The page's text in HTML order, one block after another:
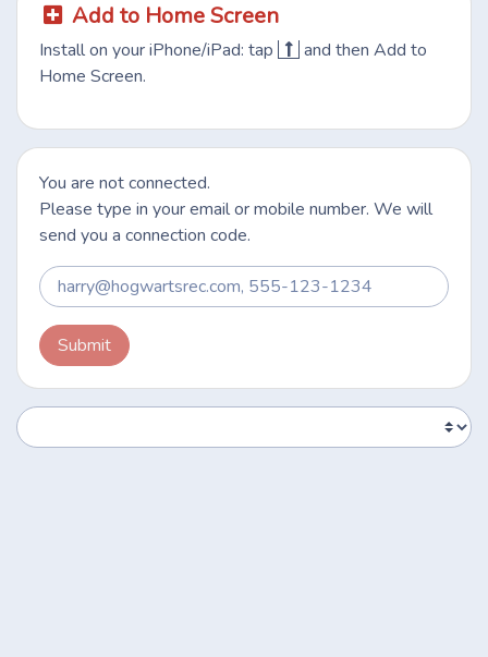
Add to Home Screen
Install on your iPhone/iPad: tap
and then Add to
Home Screen.
You are not connected.
Please type in your email or mobile number. We will
send you a connection code.
Submit